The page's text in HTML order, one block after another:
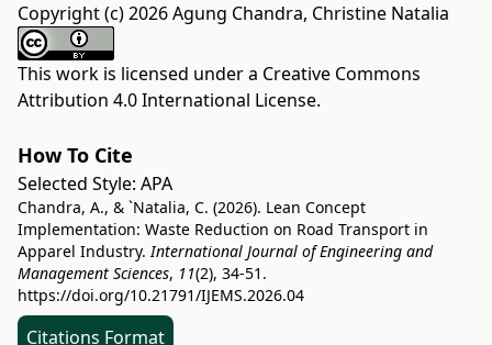
Copyright (c) 2026 Agung Chandra, Christine Natalia
This work is licensed under a Creative Commons
Attribution 4.0 International License.
How To Cite
Selected Style: APA
Chandra, A., & `Natalia, C. (2026). Lean Concept
Implementation: Waste Reduction on Road Transport in
Apparel Industry.International Journal of Engineering and
Management Sciences, 11(2), 34-51.
https://doi.org/10.21791/IJEMS.2026.04
Citations Format